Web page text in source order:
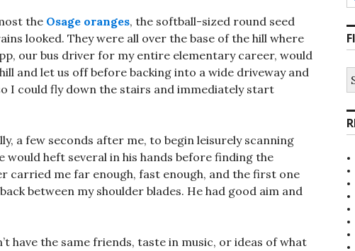
the Osage oranges, the softball-sized round seed
looked. They were all over the base of the hill where
our bus driver for my entire elementary career, would
and let us off before backing into a wide driveway and
I could fly down the stairs and immediately start
a few seconds after me, to begin leisurely scanning
heft several in his hands before finding the
carried me far enough, fast enough, and the first one
between my shoulder blades. He had good aim and
have the same friends, taste in music, or ideas of what